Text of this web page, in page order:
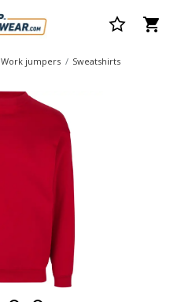
Work jumpers Sweatshirts